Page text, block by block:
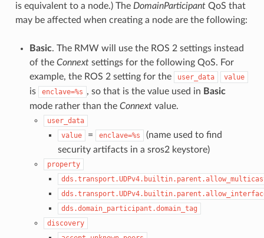
is equivalent to a node.) The DomainParticipantQoS that
may be affected when creating a node are the following:
Basic. The RMW will use the ROS 2 settings instead
of the Connextsettings for the following QoS. For
example, the ROS 2 setting for the
user_data value
is enclave=%s , so that is the value used in Basic
mode rather than the Connextvalue.
user_data
value
= enclave=%s
(name used to find
security artifacts in a sros2 keystore)
property
dds.domain_participant.domain_tag
discovery